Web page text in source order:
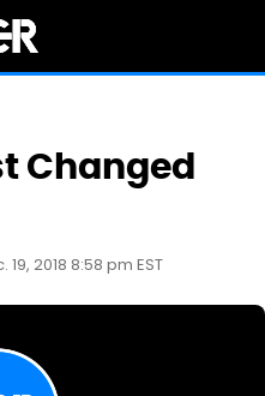
Changed
2018 8:58 pm EST